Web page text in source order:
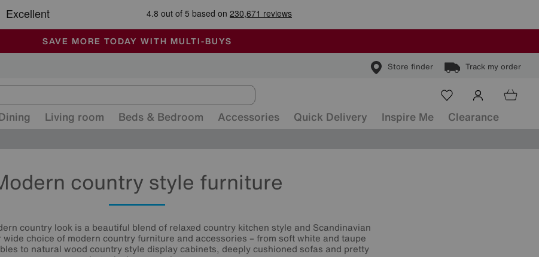
SALE - MANY OFFERS END TODAY
ALL OUR STORES ARE FULLY AIR-CONDITIONED
SAVE MORE TODAY WITH MULTI-BUYS
Store finder Track my order
Living room Beds & Bedroom Accessories Quick Delivery Inspire Me Clearance
country style furniture
country look is a beautiful blend of relaxed country kitchen style and Scandinavian
wide choice of modern country furniture and accessories – from soft white and taupe
to natural wood country style display cabinets, deeply cushioned sofas and pretty